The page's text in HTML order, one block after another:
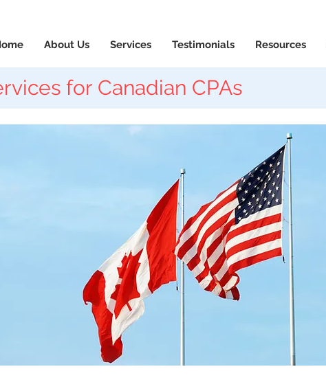
About Us Services Testimonials Resources
for Canadian CPAs